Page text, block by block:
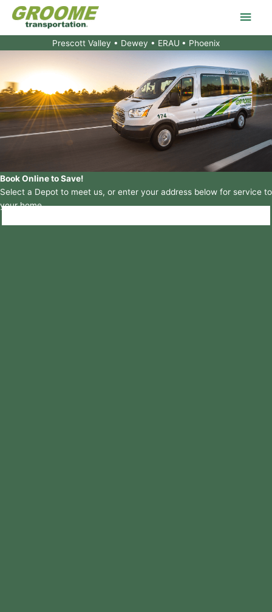
Main
Prescott Valley • Dewey • ERAU • Phoenix
Book Online to Save!
Select a Depot to meet us, or enter your address below for service to
your home.